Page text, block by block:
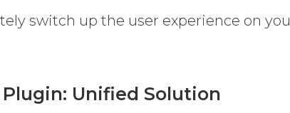
switch up the user experience on
Unified Solution